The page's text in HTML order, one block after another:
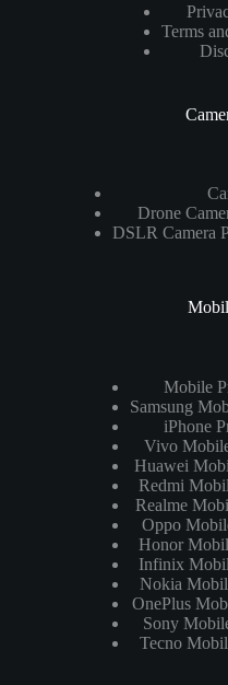
Terms
Drone
DSLR Camera
Mobile
Samsung
iPhone
Vivo
Huawei
Redmi
Realme
Oppo
Honor
Infinix
Nokia
OnePlus
Sony
Tecno